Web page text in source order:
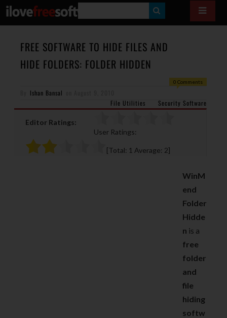
E
A
FREE SOFTWARE TO HIDE FILES AND
HIDE FOLDERS: FOLDER HIDDEN
0 Comments
Ishan Bansal
File Utilities
Security Software
Editor Ratings:
User Ratings:
[Total: 1 Average: 2]
WinM
end
Folder
Hidde
n is a
free
folder
and
file
hiding
softw